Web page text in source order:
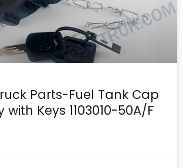
Parts-Fuel Tank Cap
Keys 1103010-50A/F